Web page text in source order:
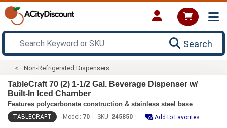
Search
Non-Refrigerated Dispensers
TableCraft 70 (2) 1-1/2 Gal. Beverage Dispenser w/
Built-In Iced Chamber
Features polycarbonate construction & stainless steel base
TABLECRAFT Model: 70 SKU: 245850 Add to Favorites